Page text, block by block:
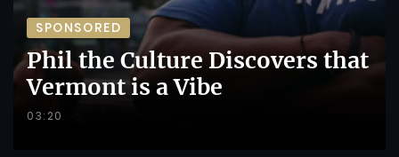
SPONSORED
Phil the Culture Discovers that
Vermont is a Vibe
03:20